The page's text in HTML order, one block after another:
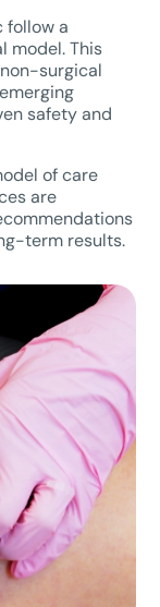
follow a
model. This
surgical
safety and
of care
are
term results.